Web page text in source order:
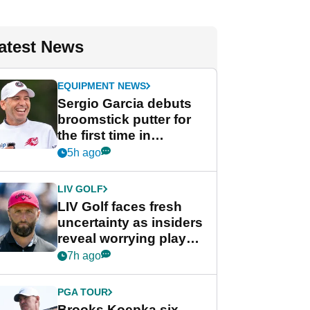
News
EQUIPMENT NEWS
Sergio Garcia debuts
broomstick putter for
the first time in
competition at LIV Golf
5h ago
LIV GOLF
LIV Golf faces fresh
uncertainty as insiders
reveal worrying player
stance
7h ago
PGA TOUR